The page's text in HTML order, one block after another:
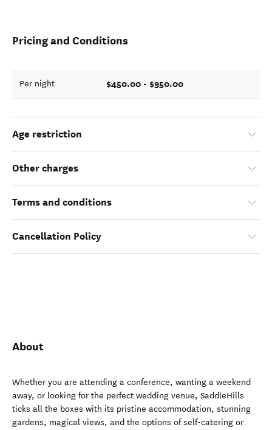
Pricing and Conditions
Per night $450.00 - $950.00
Age restriction
Other charges
Terms and conditions
Cancellation Policy
About
Whether you are attending a conference, wanting a weekend
away, or looking for the perfect wedding venue, SaddleHills
ticks all the boxes with its pristine accommodation, stunning
gardens, magical views, and the options of self-catering or